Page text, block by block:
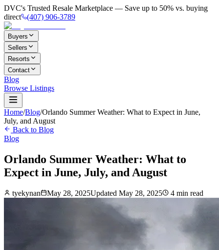
DVC's Trusted Resale Marketplace — Save up to 50% vs. buying
direct
(407) 906-3789
Buyers
Sellers
Resorts
Contact
Blog
Browse Listings
Home/Blog/Orlando Summer Weather: What to Expect in June,
July, and August
Back to Blog
Blog
Orlando Summer Weather: What to
Expect in June, July, and August
tyekynan May 28, 2025Updated May 28, 2025 4 min read